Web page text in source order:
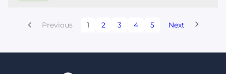
Previous 1 2 3 4 5 Next